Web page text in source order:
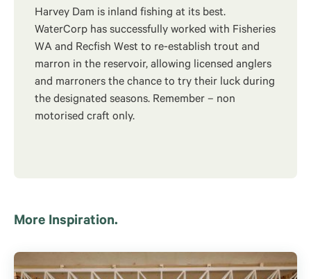
Harvey Dam is inland fishing at its best.
WaterCorp has successfully worked with Fisheries
WA and Recfish West to re-establish trout and
marron in the reservoir, allowing licensed anglers
and marroners the chance to try their luck during
the designated seasons. Remember – non
motorised craft only.
More Inspiration.